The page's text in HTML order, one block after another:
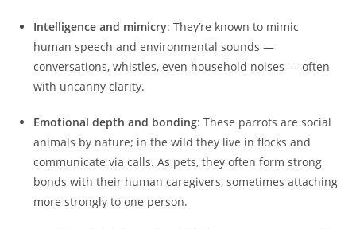
Intelligence and mimicry: They’re known to mimic
human speech and environmental sounds —
conversations, whistles, even household noises — often
with uncanny clarity.
Emotional depth and bonding: These parrots are social
animals by nature; in the wild they live in flocks and
communicate via calls. As pets, they often form strong
bonds with their human caregivers, sometimes attaching
more strongly to one person.